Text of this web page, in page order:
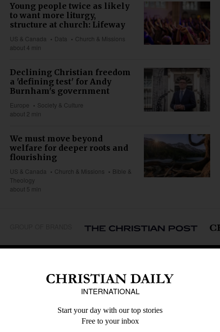
Young people twice as likely
to want more liturgy,
structure at church: Lifeway
US & Canada Data
Church & Missions
about 4 min
Declining Christian freedom
a 'defining test' for Andy
Burnham's government
Europe
Society & Culture
about 2 min
We must move beyond
welfare for deeper roots and
flourishing
US & Canada Church & Missions
Bible &
Theology
about 5 min
Caribbean
Middle East
Oceania
Latin America
Education